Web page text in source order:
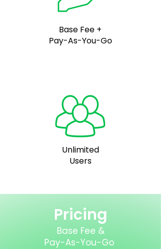
Base Fee +
Pay-As-You-Go
Unlimited
Users
Pricing
Base Fee &
Pay-As-You-Go